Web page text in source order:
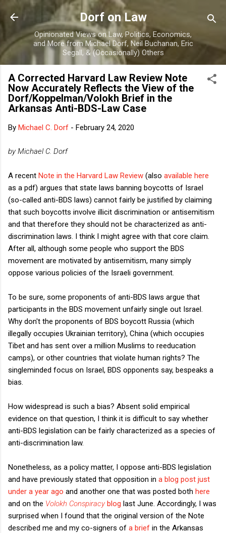
Skip to main content
Dorf on Law
Opinionated Views on Law, Politics, Economics,
and More from Michael Dorf, Neil Buchanan, Eric
Segall, & (Occasionally) Others
A Corrected Harvard Law Review Note
Now Accurately Reflects the View of the
Dorf/Koppelman/Volokh Brief in the
Arkansas Anti-BDS-Law Case
By Michael C. Dorf - February 24, 2020
by Michael C. Dorf
A recent Note in the Harvard Law Review (also available here
as a pdf) argues that state laws banning boycotts of Israel
(so-called anti-BDS laws) cannot fairly be justified by claiming
that such boycotts involve illicit discrimination or antisemitism
and that therefore they should not be characterized as anti-
discrimination laws. I think I might agree with that core claim.
After all, although some people who support the BDS
movement are motivated by antisemitism, many simply
oppose various policies of the Israeli government.
To be sure, some proponents of anti-BDS laws argue that
participants in the BDS movement unfairly single out Israel.
Why don't the proponents of BDS boycott Russia (which
illegally occupies Ukrainian territory), China (which occupies
Tibet and has sent over a million Muslims to reeducation
camps), or other countries that violate human rights? The
singleminded focus on Israel, BDS opponents say, bespeaks a
bias.
How widespread is such a bias? Absent solid empirical
evidence on that question, I think it is difficult to say whether
anti-BDS legislation can be fairly characterized as a species of
anti-discrimination law.
Nonetheless, as a policy matter, I oppose anti-BDS legislation
and have previously stated that opposition in a blog post just
under a year ago and another one that was posted both here
and on the Volokh Conspiracyblog last June. Accordingly, I was
surprised when I found that the original version of the Note
described me and my co-signers of a brief in the Arkansas